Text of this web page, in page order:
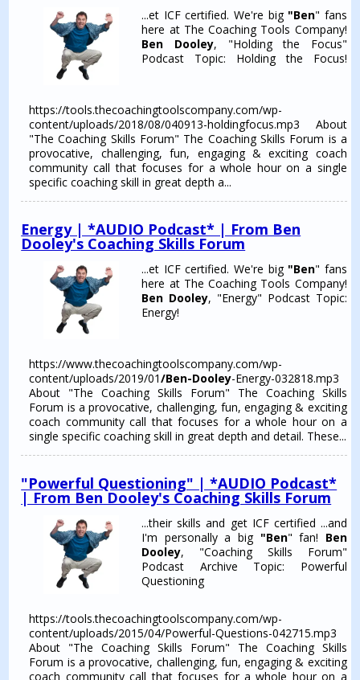
...et ICF certified. We're big "Ben" fans
here at The Coaching Tools Company!
Ben Dooley, "Holding the Focus"
Podcast Topic: Holding the Focus!
https://tools.thecoachingtoolscompany.com/wp-
content/uploads/2018/08/040913-holdingfocus.mp3 About
"The Coaching Skills Forum" The Coaching Skills Forum is a
provocative, challenging, fun, engaging & exciting coach
community call that focuses for a whole hour on a single
specific coaching skill in great depth a...
Energy | *AUDIO Podcast* | From Ben
Dooley's Coaching Skills Forum
...et ICF certified. We're big "Ben" fans
here at The Coaching Tools Company!
Ben Dooley, "Energy" Podcast Topic:
Energy!
https://www.thecoachingtoolscompany.com/wp-
content/uploads/2019/01/Ben-Dooley-Energy-032818.mp3
About "The Coaching Skills Forum" The Coaching Skills
Forum is a provocative, challenging, fun, engaging & exciting
coach community call that focuses for a whole hour on a
single specific coaching skill in great depth and detail. These...
"Powerful Questioning" | *AUDIO Podcast*
| From Ben Dooley's Coaching Skills Forum
...their skills and get ICF certified ...and
I'm personally a big "Ben" fan! Ben
Dooley, "Coaching Skills Forum"
Podcast Archive Topic: Powerful
Questioning
https://tools.thecoachingtoolscompany.com/wp-
content/uploads/2015/04/Powerful-Questions-042715.mp3
About "The Coaching Skills Forum" The Coaching Skills
Forum is a provocative, challenging, fun, engaging & exciting
coach community call that focuses for a whole hour on a